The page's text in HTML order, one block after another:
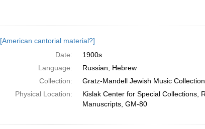
[American cantorial material?]
Date:
1900s
Language:
Russian; Hebrew
Collection:
Gratz-Mandell Jewish Music
Physical Location:
Kislak Center for Special Collections,
Manuscripts, GM-80